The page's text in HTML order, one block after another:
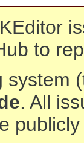
to
. All